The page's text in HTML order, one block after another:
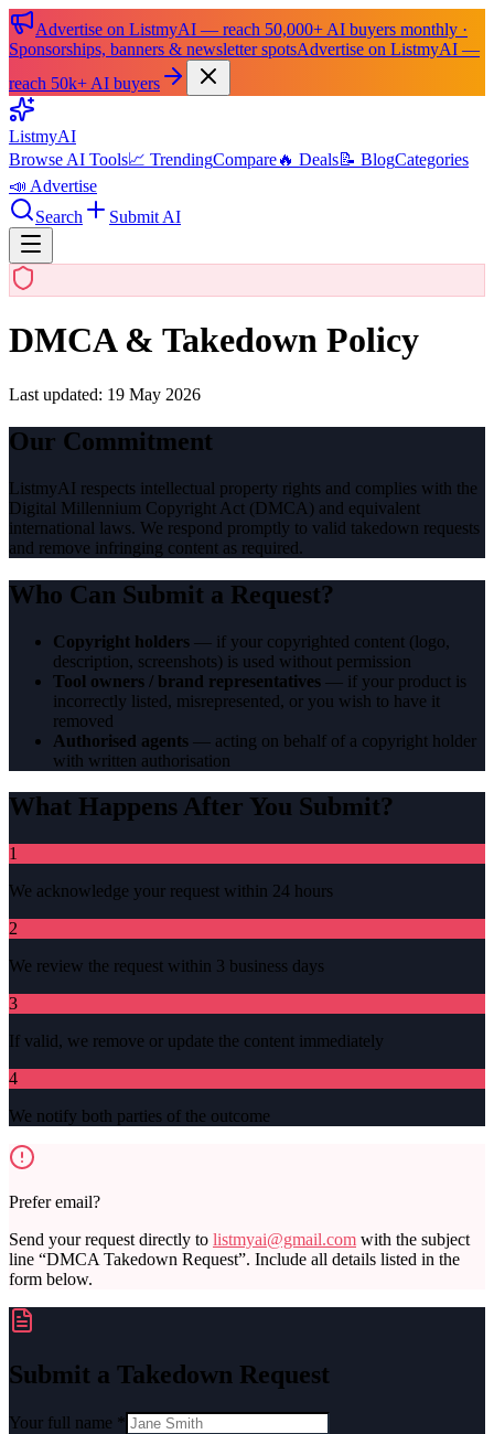
Advertise on ListmyAI — reach 50,000+ AI buyers monthly ·
Sponsorships, banners & newsletter spotsAdvertise on ListmyAI —
reach 50k+ AI buyers
ListmyAI
Browse AI Tools📈 TrendingCompare🔥 Deals📝 BlogCategories
📣 Advertise
Search
Submit AI
DMCA & Takedown Policy
Last updated: 19 May 2026
Our Commitment
ListmyAI respects intellectual property rights and complies with the
Digital Millennium Copyright Act (DMCA) and equivalent
international laws. We respond promptly to valid takedown requests
and remove infringing content as required.
Who Can Submit a Request?
Copyright holders — if your copyrighted content (logo,
description, screenshots) is used without permission
Tool owners / brand representatives — if your product is
incorrectly listed, misrepresented, or you wish to have it
removed
Authorised agents — acting on behalf of a copyright holder
with written authorisation
What Happens After You Submit?
1
We acknowledge your request within 24 hours
2
We review the request within 3 business days
3
If valid, we remove or update the content immediately
4
We notify both parties of the outcome
Prefer email?
Send your request directly to listmyai@gmail.com with the subject
line “DMCA Takedown Request”. Include all details listed in the
form below.
Submit a Takedown Request
Your full name *